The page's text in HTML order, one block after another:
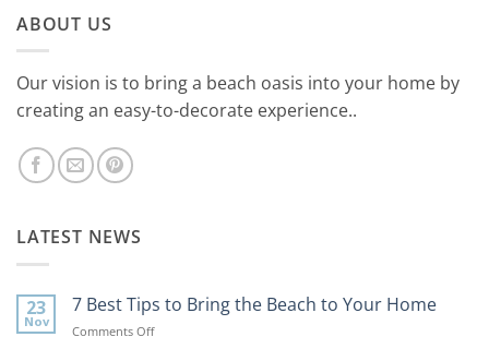
ABOUT US
Our vision is to bring a beach oasis into your home by
creating an easy-to-decorate experience..
LATEST NEWS
23
Nov
7 Best Tips to Bring the Beach to Your Home
Comments Offon